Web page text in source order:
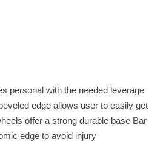
personal with the needed leverage
edge allows user to easily get
offer a strong durable base Bar
edge to avoid injury